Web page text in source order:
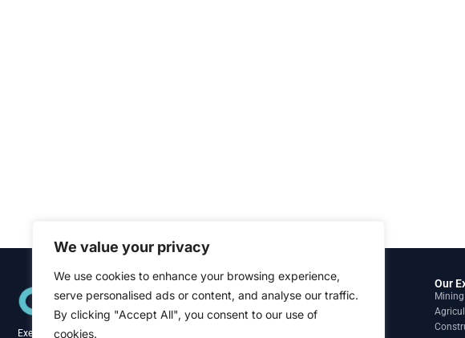
We value your privacy
We use cookies to enhance your browsing experience,
serve personalised ads or content, and analyse our traffic.
By clicking "Accept All", you consent to our use of
cookies.
Executive recruitment specialists across the
Quick Links
Home
About
Our